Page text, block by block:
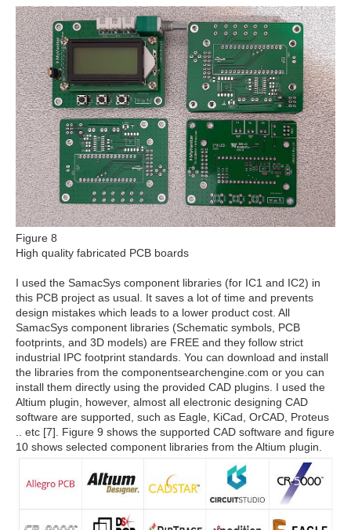
Figure 8
High quality fabricated PCB boards
I used the SamacSys component libraries (for IC1 and IC2) in
this PCB project as usual. It saves a lot of time and prevents
design mistakes which leads to a lower product cost. All
SamacSys component libraries (Schematic symbols, PCB
footprints, and 3D models) are FREE and they follow strict
industrial IPC footprint standards. You can download and install
the libraries from the componentsearchengine.com or you can
install them directly using the provided CAD plugins. I used the
Altium plugin, however, almost all electronic designing CAD
software are supported, such as Eagle, KiCad, OrCAD, Proteus
.. etc [7]. Figure 9 shows the supported CAD software and figure
10 shows selected component libraries from the Altium plugin.